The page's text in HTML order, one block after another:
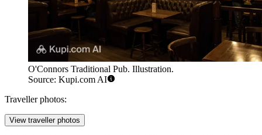
O'Connors Traditional Pub. Illustration.
Source: Kupi.com AI
Traveller photos:
View traveller photos